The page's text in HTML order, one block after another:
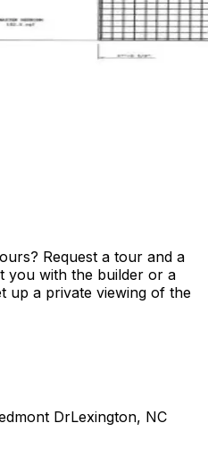
Request a tour and a
you with the builder or a
up a private viewing of the
DrLexington, NC